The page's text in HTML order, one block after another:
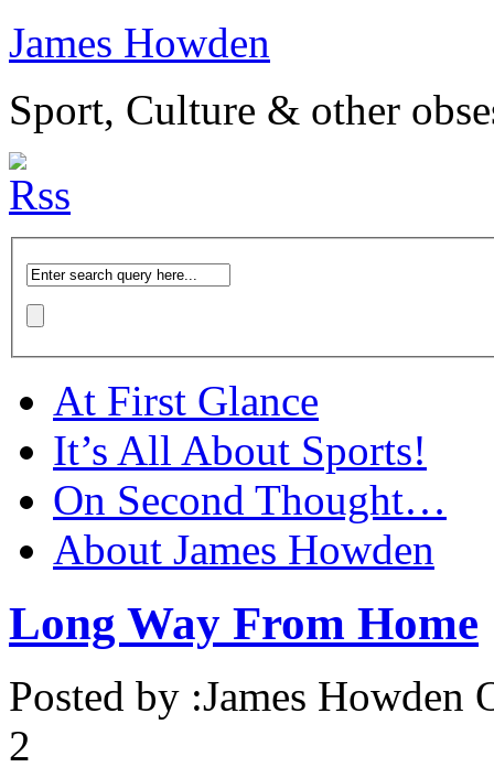
James Howden
Sport, Culture & other
At First Glance
It’s All About Sports!
On Second Thought…
About James Howden
Long Way From Home
Posted by :James Howden
2